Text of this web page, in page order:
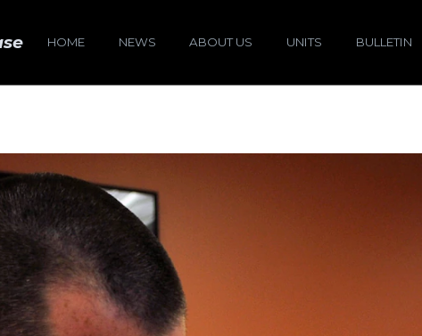
HOME NEWS ABOUT US UNITS BULLETIN